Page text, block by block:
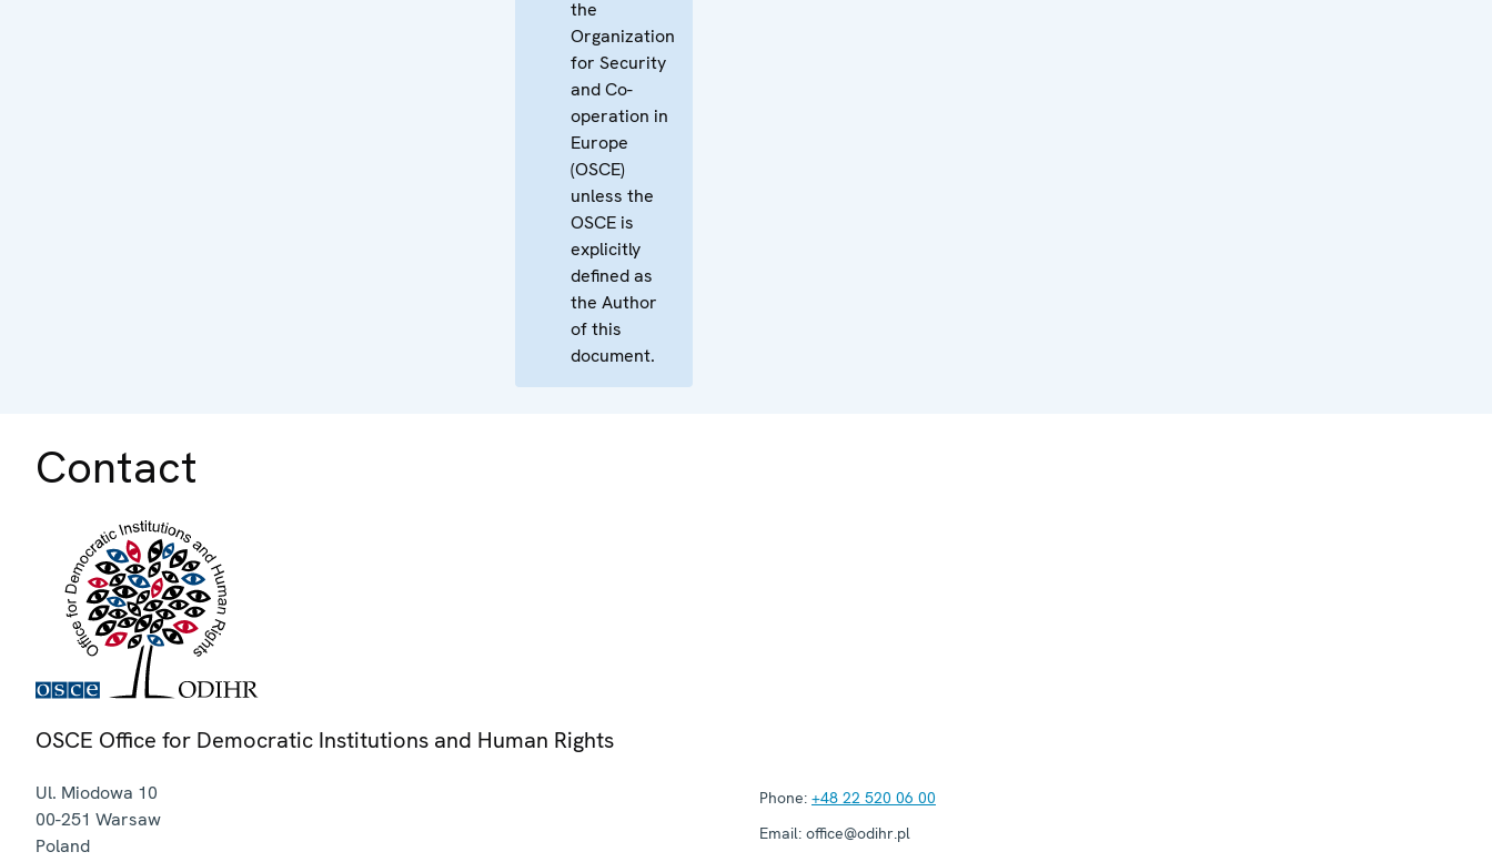
the
Organization
for Security
and Co-
operation in
Europe
(OSCE)
unless the
OSCE is
explicitly
defined as
the Author
of this
document.
Contact
OSCE Office for Democratic Institutions and Human Rights
Ul. Miodowa 10
00-251 Warsaw
Poland
Phone: +48 22 520 06 00
Email: office@odihr.pl